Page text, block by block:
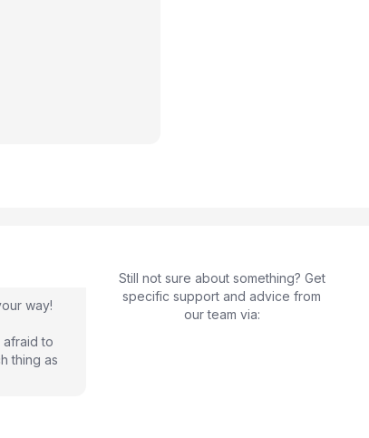
way!
to
thing as
Still not sure about something? Get
specific support and advice from
our team via: